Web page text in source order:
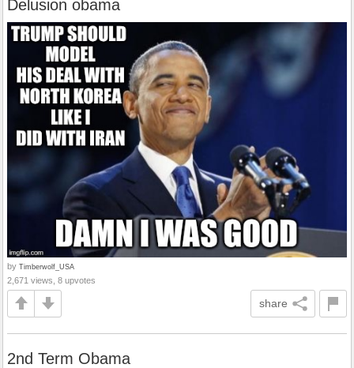
Delusion obama
by Timberwolf_USA
2,671 views, 8 upvotes
share
2nd Term Obama